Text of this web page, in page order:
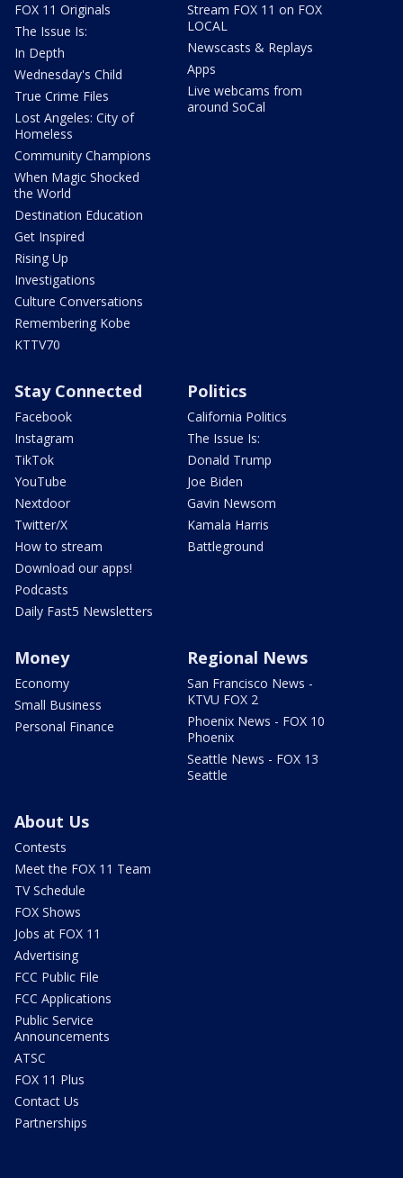
FOX 11 Originals
The Issue Is:
In Depth
Wednesday's Child
True Crime Files
Lost Angeles: City of
Homeless
Community Champions
When Magic Shocked
the World
Destination Education
Get Inspired
Rising Up
Investigations
Culture Conversations
Remembering Kobe
KTTV70
Stream FOX 11 on FOX
LOCAL
Newscasts & Replays
Apps
Live webcams from
around SoCal
Stay Connected
Facebook
Instagram
TikTok
YouTube
Nextdoor
Twitter/X
How to stream
Download our apps!
Podcasts
Daily Fast5 Newsletters
Politics
California Politics
The Issue Is:
Donald Trump
Joe Biden
Gavin Newsom
Kamala Harris
Battleground
Money
Economy
Small Business
Personal Finance
Regional News
San Francisco News -
KTVU FOX 2
Phoenix News - FOX 10
Phoenix
Seattle News - FOX 13
Seattle
About Us
Contests
Meet the FOX 11 Team
TV Schedule
FOX Shows
Jobs at FOX 11
Advertising
FCC Public File
FCC Applications
Public Service
Announcements
ATSC
FOX 11 Plus
Contact Us
Partnerships